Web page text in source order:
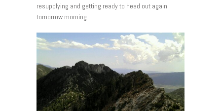
resupplying and getting ready to head out again
tomorrow morning.